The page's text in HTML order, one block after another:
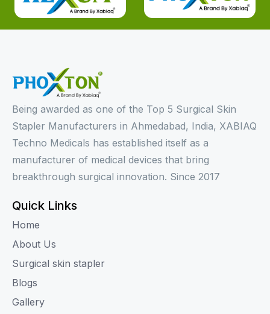
Being awarded as one of the Top 5 Surgical Skin
Stapler Manufacturers in Ahmedabad, India, XABIAQ
Techno Medicals has established itself as a
manufacturer of medical devices that bring
breakthrough surgical innovation. Since 2017
Quick Links
Home
About Us
Surgical skin stapler
Blogs
Gallery